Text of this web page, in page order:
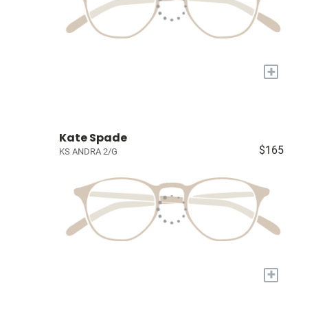
+
Kate Spade
KS ANDRA 2/G $165
+